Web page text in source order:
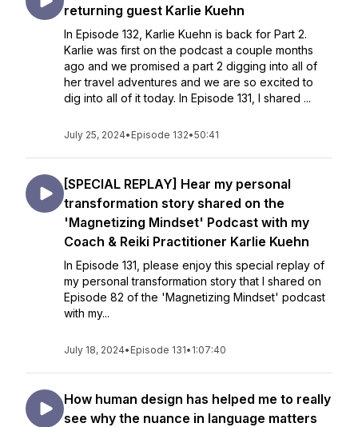
returning guest Karlie Kuehn
In Episode 132, Karlie Kuehn is back for Part 2.
Karlie was first on the podcast a couple months
ago and we promised a part 2 digging into all of
her travel adventures and we are so excited to
dig into all of it today. In Episode 131, I shared ...
July 25, 2024• Episode 132•50:41
[SPECIAL REPLAY] Hear my personal
transformation story shared on the
'Magnetizing Mindset' Podcast with my
Coach & Reiki Practitioner Karlie Kuehn
In Episode 131, please enjoy this special replay of
my personal transformation story that I shared on
Episode 82 of the 'Magnetizing Mindset' podcast
with my...
July 18, 2024• Episode 131• 1:07:40
How human design has helped me to really
see why the nuance in language matters